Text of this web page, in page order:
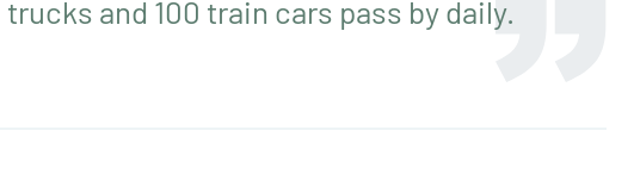
trucks and 100 train cars pass by daily.